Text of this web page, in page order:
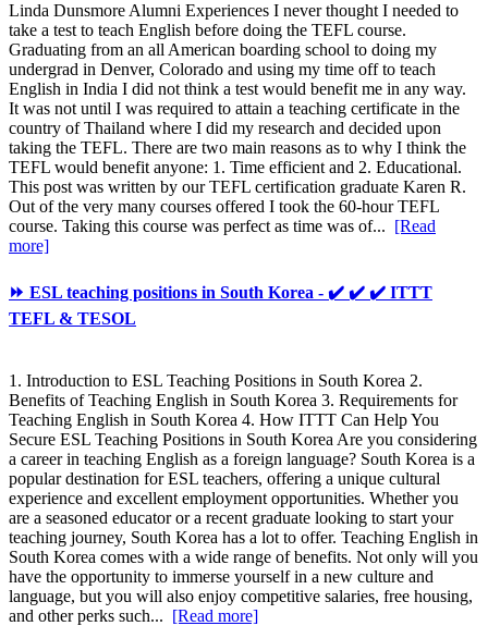
Linda Dunsmore Alumni Experiences I never thought I needed to
take a test to teach English before doing the TEFL course.
Graduating from an all American boarding school to doing my
undergrad in Denver, Colorado and using my time off to teach
English in India I did not think a test would benefit me in any way.
It was not until I was required to attain a teaching certificate in the
country of Thailand where I did my research and decided upon
taking the TEFL. There are two main reasons as to why I think the
TEFL would benefit anyone: 1. Time efficient and 2. Educational.
This post was written by our TEFL certification graduate Karen R.
Out of the very many courses offered I took the 60-hour TEFL
course. Taking this course was perfect as time was of... [Read
more]
⏩ ESL teaching positions in South Korea - ✔️ ✔️ ✔️ ITTT
TEFL & TESOL
1. Introduction to ESL Teaching Positions in South Korea 2.
Benefits of Teaching English in South Korea 3. Requirements for
Teaching English in South Korea 4. How ITTT Can Help You
Secure ESL Teaching Positions in South Korea Are you considering
a career in teaching English as a foreign language? South Korea is a
popular destination for ESL teachers, offering a unique cultural
experience and excellent employment opportunities. Whether you
are a seasoned educator or a recent graduate looking to start your
teaching journey, South Korea has a lot to offer. Teaching English in
South Korea comes with a wide range of benefits. Not only will you
have the opportunity to immerse yourself in a new culture and
language, but you will also enjoy competitive salaries, free housing,
and other perks such... [Read more]